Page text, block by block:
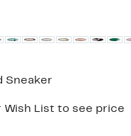
Sneaker
Wish List to see price